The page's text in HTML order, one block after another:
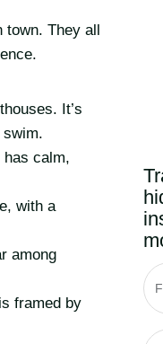
They all
It’s
swim.
calm,
with a
among
framed by